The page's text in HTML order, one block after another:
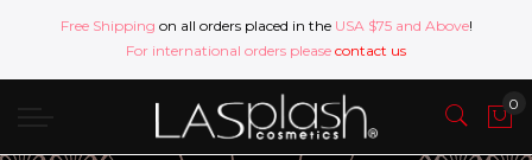
Free Shipping on all orders placed in the USA $75 and Above!
For international orders please contact us